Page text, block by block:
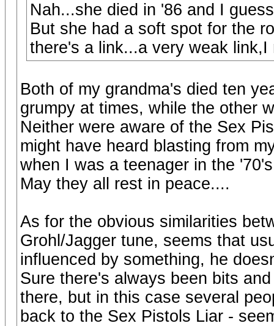
Nah...she died in '86 and I
But she had a soft spot for the
there's a link...a very weak link,I
Both of my grandma's died ten
grumpy at times, while the other
Neither were aware of the Sex
might have heard blasting from
when I was a teenager in the
May they all rest in peace....
As for the obvious similarities
Grohl/Jagger tune, seems that
influenced by something, he
Sure there's always been bits
there, but in this case several
back to the Sex Pistols Liar -